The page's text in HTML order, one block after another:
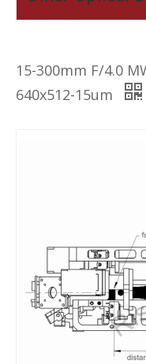
15-300mm F/4.0
640x512-15um